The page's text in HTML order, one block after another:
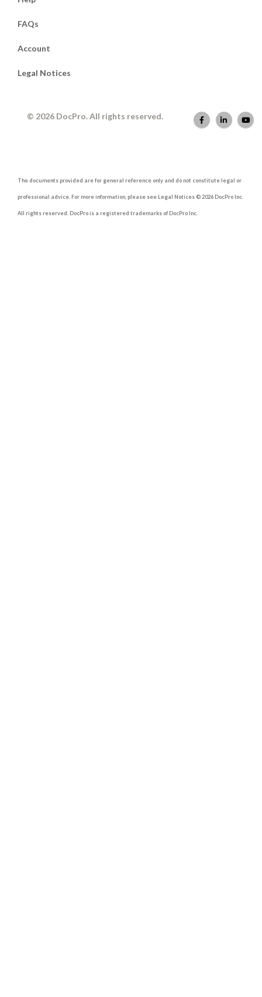
FAQs
Account
Legal Notices
© 2026 DocPro. All rights reserved.
The documents provided are for general reference only and do not constitute legal or
professional advice. For more information, please see Legal Notices © 2026 DocPro Inc.
All rights reserved. DocPro is a registered trademarks of DocPro Inc.